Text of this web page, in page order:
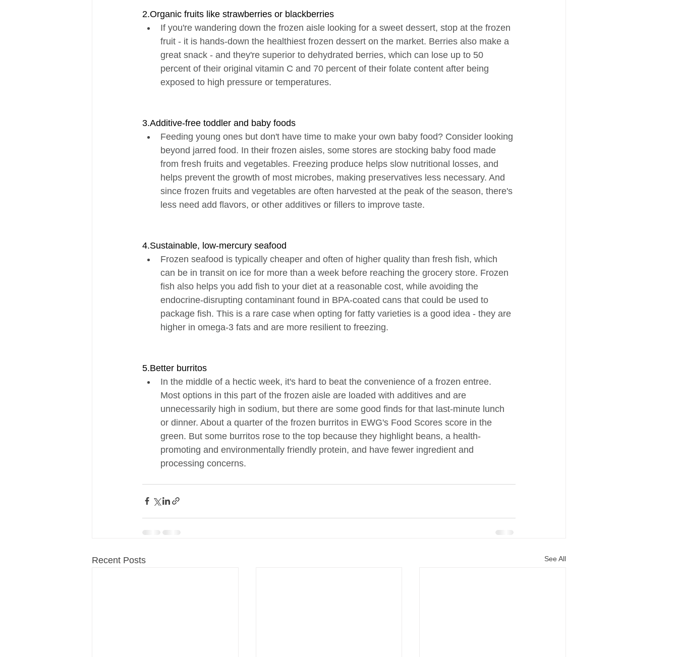
2.Organic fruits like strawberries or blackberries
If you're wandering down the frozen aisle looking for a sweet dessert, stop at the frozen
fruit - it is hands-down the healthiest frozen dessert on the market. Berries also make a
great snack - and they're superior to dehydrated berries, which can lose up to 50
percent of their original vitamin C and 70 percent of their folate content after being
exposed to high pressure or temperatures.
3.Additive-free toddler and baby foods
Feeding young ones but don't have time to make your own baby food? Consider looking
beyond jarred food. In their frozen aisles, some stores are stocking baby food made
from fresh fruits and vegetables. Freezing produce helps slow nutritional losses, and
helps prevent the growth of most microbes, making preservatives less necessary. And
since frozen fruits and vegetables are often harvested at the peak of the season, there's
less need add flavors, or other additives or fillers to improve taste.
4.Sustainable, low-mercury seafood
Frozen seafood is typically cheaper and often of higher quality than fresh fish, which
can be in transit on ice for more than a week before reaching the grocery store. Frozen
fish also helps you add fish to your diet at a reasonable cost, while avoiding the
endocrine-disrupting contaminant found in BPA-coated cans that could be used to
package fish. This is a rare case when opting for fatty varieties is a good idea - they are
higher in omega-3 fats and are more resilient to freezing.
5.Better burritos
In the middle of a hectic week, it's hard to beat the convenience of a frozen entree.
Most options in this part of the frozen aisle are loaded with additives and are
unnecessarily high in sodium, but there are some good finds for that last-minute lunch
or dinner. About a quarter of the frozen burritos in EWG's Food Scores score in the
green. But some burritos rose to the top because they highlight beans, a health-
promoting and environmentally friendly protein, and have fewer ingredient and
processing concerns.
Recent Posts See All